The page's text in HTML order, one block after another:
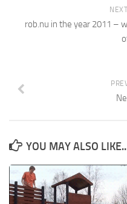
rob.nu in the year 2011 –
YOU MAY ALSO